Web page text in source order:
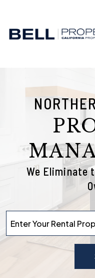
We Eliminate